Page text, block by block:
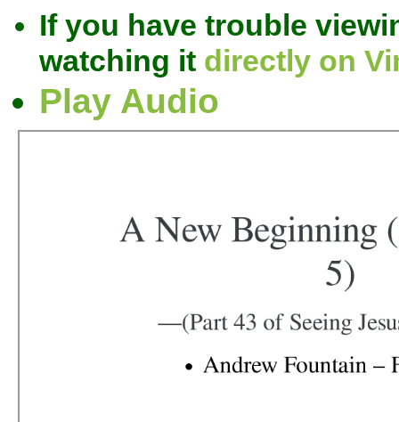
If you have trouble
watching it directly on
Play Audio